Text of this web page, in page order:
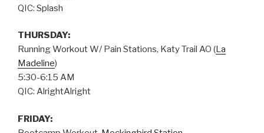
QIC: Splash
THURSDAY:
Running Workout W/ Pain Stations, Katy Trail AO (La
Madeline)
5:30-6:15 AM
QIC: AlrightAlright
FRIDAY: